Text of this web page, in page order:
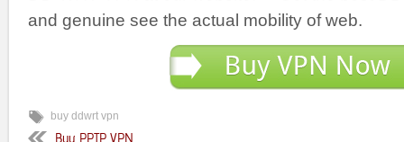
and genuine see the actual mobility of web.
buy ddwrt vpn
Buy PPTP VPN